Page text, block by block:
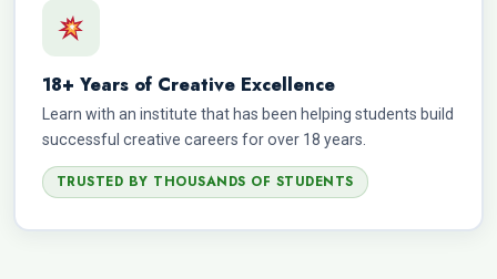
18+ Years of Creative Excellence
Learn with an institute that has been helping students build
successful creative careers for over 18 years.
TRUSTED BY THOUSANDS OF STUDENTS